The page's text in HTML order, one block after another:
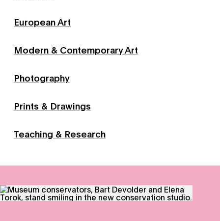
European Art
Modern & Contemporary Art
Photography
Prints & Drawings
Teaching & Research